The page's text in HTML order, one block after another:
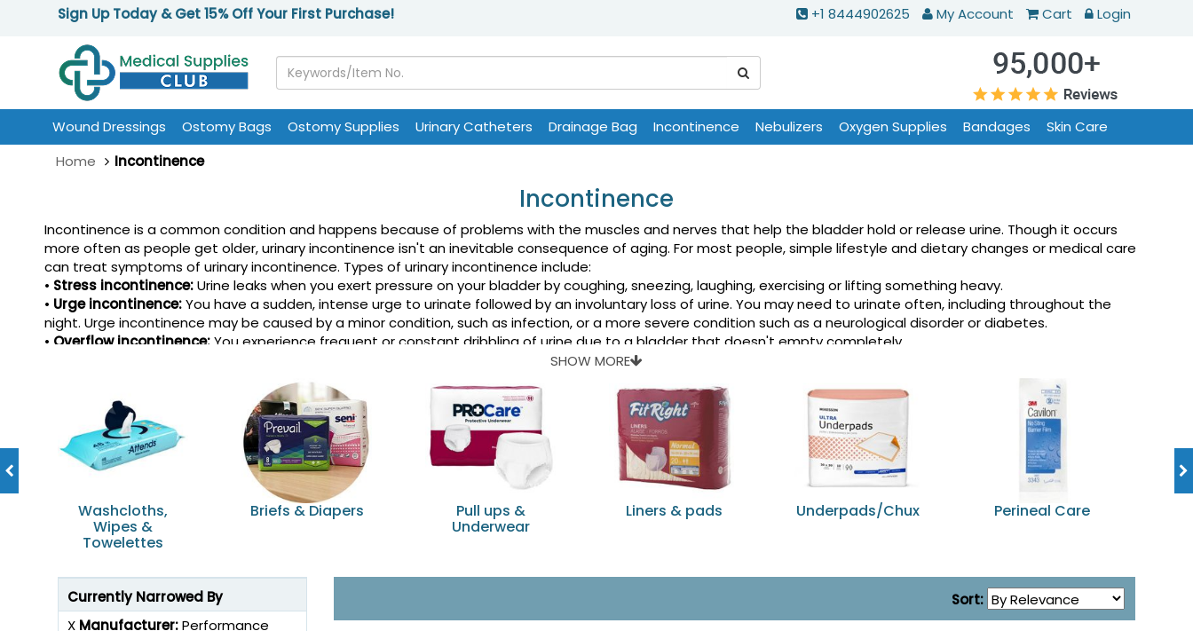
Sign Up Today & Get 15% Off Your First Purchase! +1 8444902625 My Account Cart Login
Wound Dressings Ostomy Bags Ostomy Supplies Urinary Catheters Drainage Bag Incontinence Nebulizers Oxygen Supplies Bandages
Skin Care
Home
Incontinence
Incontinence
Incontinence is a common condition and happens because of problems with the muscles and nerves that help the bladder hold or release urine. Though it occurs
more often as people get older, urinary incontinence isn't an inevitable consequence of aging. For most people, simple lifestyle and dietary changes or medical care
can treat symptoms of urinary incontinence. Types of urinary incontinence include:
• Stress incontinence:Urine leaks when you exert pressure on your bladder by coughing, sneezing, laughing, exercising or lifting something heavy.
• Urge incontinence:You have a sudden, intense urge to urinate followed by an involuntary loss of urine. You may need to urinate often, including throughout the
night. Urge incontinence may be caused by a minor condition, such as infection, or a more severe condition such as a neurological disorder or diabetes.
• Overflow incontinence:You experience frequent or constant dribbling of urine due to a bladder that doesn't empty completely.
A physical or mental impairment keeps you from making it to the toilet in time. For example, if you have severe arthritis, you may not be
able to unbutton your pants quickly enough.
Mixed incontinence:
You experience more than one type of urinary incontinence — most often this refers to a combination of stress incontinence and urge
incontinence.
SHOW MORE
Washcloths,
Wipes &
Towelettes
Briefs & Diapers Pull ups &
Underwear
Liners & pads Underpads/Chux Perineal Care
Currently Narrowed By
X Manufacturer:Performance
Sort: